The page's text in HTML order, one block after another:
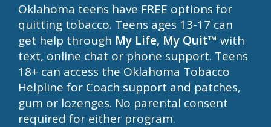
Oklahoma teens have FREE options for
quitting tobacco. Teens ages 13-17 can
get help through My Life, My Quit™ with
text, online chat or phone support. Teens
18+ can access the Oklahoma Tobacco
Helpline for Coach support and patches,
gum or lozenges. No parental consent
required for either program.